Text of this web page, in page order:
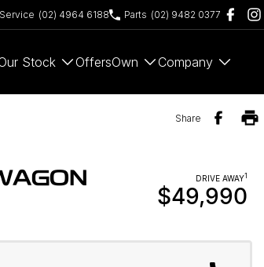
Service (02) 4964 6188 Parts (02) 9482 0377
Stock OffersOwn Company
Share
DRIVE AWAY1
$49,990